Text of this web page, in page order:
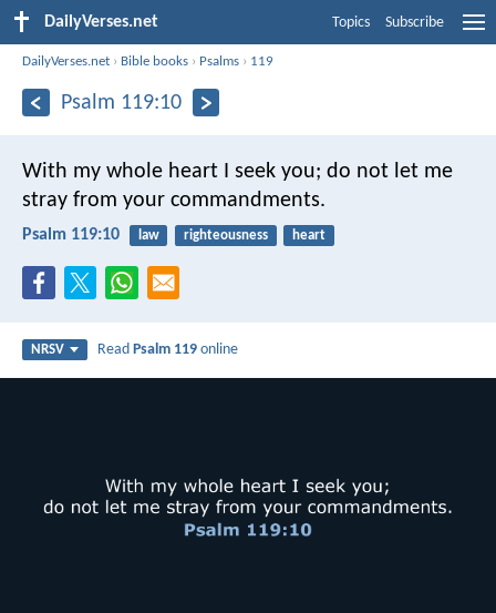
DailyVerses.net Topics Subscribe
DailyVerses.net › Bible books › Psalms › 119
Psalm 119:10
With my whole heart I seek you; do not let me
stray from your commandments.
Psalm 119:10 law righteousness heart
NRSV ReadPsalm 119 online